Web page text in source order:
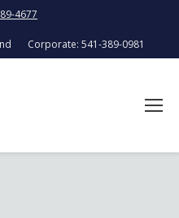
4677
Corporate: 541-389-0981